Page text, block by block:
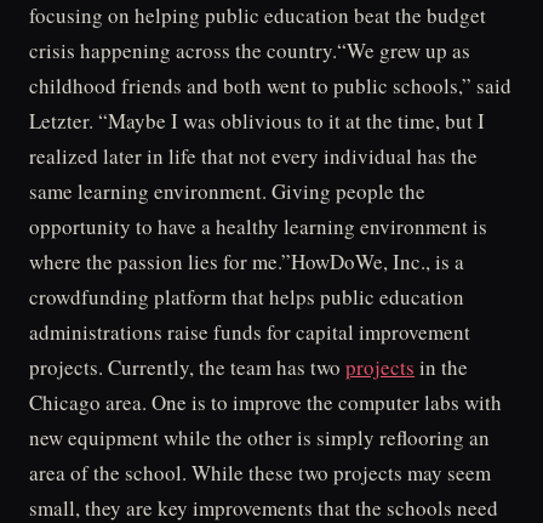
focusing on helping public education beat the budget
crisis happening across the country.“We grew up as
childhood friends and both went to public schools,” said
Letzter. “Maybe I was oblivious to it at the time, but I
realized later in life that not every individual has the
same learning environment. Giving people the
opportunity to have a healthy learning environment is
where the passion lies for me.”HowDoWe, Inc., is a
crowdfunding platform that helps public education
administrations raise funds for capital improvement
projects. Currently, the team has two projects in the
Chicago area. One is to improve the computer labs with
new equipment while the other is simply reflooring an
area of the school. While these two projects may seem
small, they are key improvements that the schools need